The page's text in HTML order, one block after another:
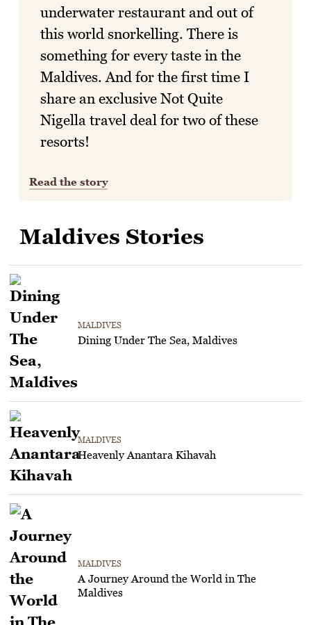
underwater restaurant and out of
this world snorkelling. There is
something for every taste in the
Maldives. And for the first time I
share an exclusive Not Quite
Nigella travel deal for two of these
resorts!
Read the story
Maldives Stories
MALDIVES
Dining Under The Sea, Maldives
MALDIVES
Heavenly Anantara Kihavah
MALDIVES
A Journey Around the World in The
Maldives